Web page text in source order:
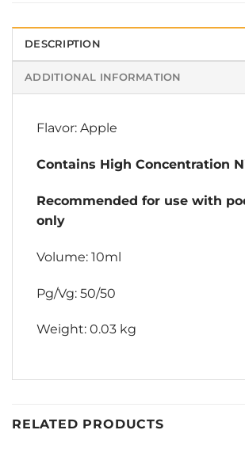
DESCRIPTION
ADDITIONAL INFORMATION
Flavor: Apple
Contains High Concentration
Recommended for use with
only
Volume: 10ml
Pg/Vg: 50/50
Weight: 0.03 kg
RELATED PRODUCTS